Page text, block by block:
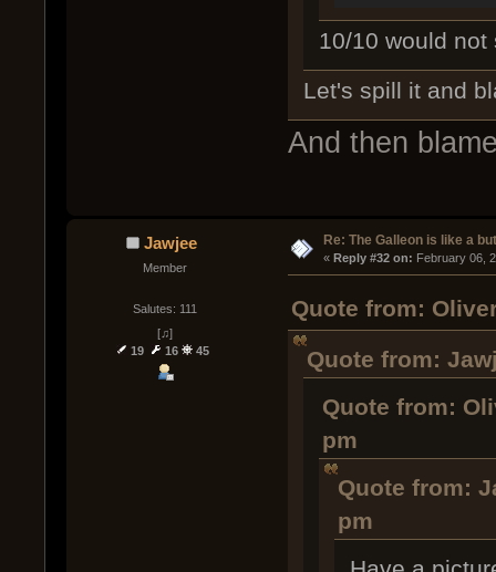
10/10 would not
Let's spill it and
And then
Jawjee
Member
Salutes: 111
[♫]
19
16 45
Re: The Galleon is like a
« Reply #32 on: February 06,
Quote from:
Quote from:
Quote from:
pm
Quote from:
pm